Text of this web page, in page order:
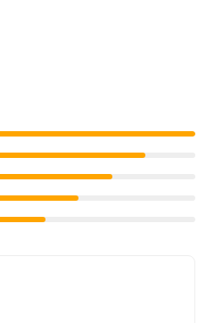
enjoy fast nationwide